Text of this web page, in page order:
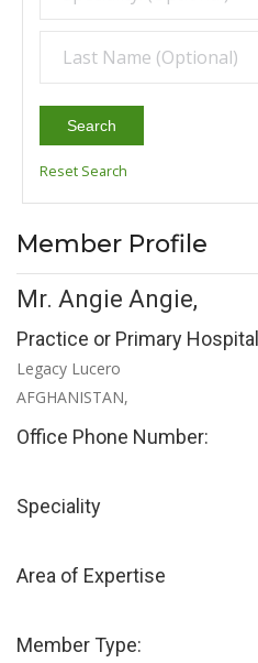
Search
Reset Search
Member Profile
Mr. Angie Angie,
Practice or Primary
Legacy Lucero
AFGHANISTAN,
Office Phone Number:
Speciality
Area of Expertise
Member Type: